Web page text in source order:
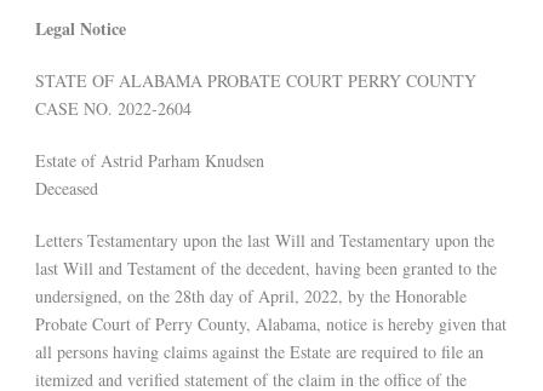
Legal Notice
STATE OF ALABAMA PROBATE COURT PERRY COUNTY
CASE NO. 2022-2604
Estate of Astrid Parham Knudsen
Deceased
Letters Testamentary upon the last Will and Testamentary upon the
last Will and Testament of the decedent, having been granted to the
undersigned, on the 28th day of April, 2022, by the Honorable
Probate Court of Perry County, Alabama, notice is hereby given that
all persons having claims against the Estate are required to file an
itemized and verified statement of the claim in the office of the